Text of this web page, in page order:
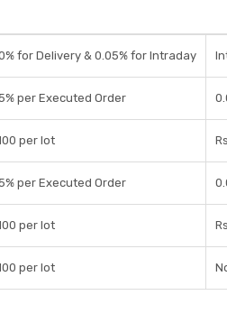
for Delivery & 0.05% for Intraday
per Executed Order
per lot
per Executed Order
per lot
per lot